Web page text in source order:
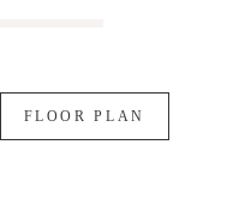
FLOOR PLAN